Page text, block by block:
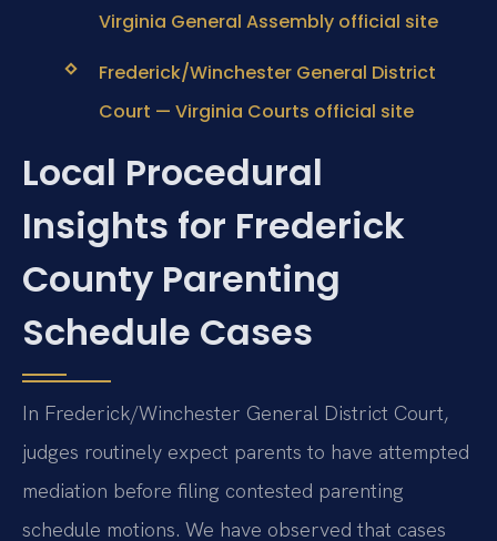
Virginia General Assembly official site
Frederick/Winchester General District
Court — Virginia Courts official site
Local Procedural
Insights for Frederick
County Parenting
Schedule Cases
In Frederick/Winchester General District Court,
judges routinely expect parents to have attempted
mediation before filing contested parenting
schedule motions. We have observed that cases